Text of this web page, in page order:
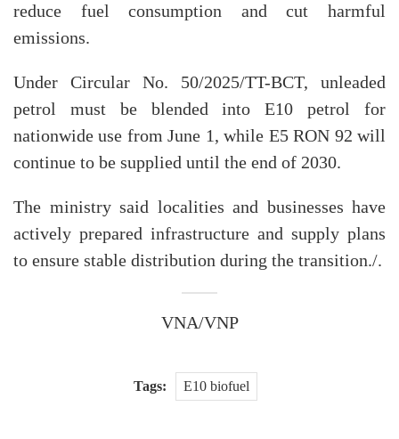
reduce fuel consumption and cut harmful
emissions.
Under Circular No. 50/2025/TT-BCT, unleaded
petrol must be blended into E10 petrol for
nationwide use from June 1, while E5 RON 92 will
continue to be supplied until the end of 2030.
The ministry said localities and businesses have
actively prepared infrastructure and supply plans
to ensure stable distribution during the transition./.
VNA/VNP
Tags: E10 biofuel